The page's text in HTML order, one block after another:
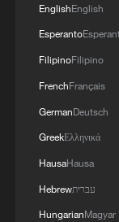
EnglishEnglish
Esperanto
FilipinoFilipino
FrenchFrançais
GermanDeutsch
GreekΕλληνικά
HausaHausa
Hebrewעברית
HungarianMagyar